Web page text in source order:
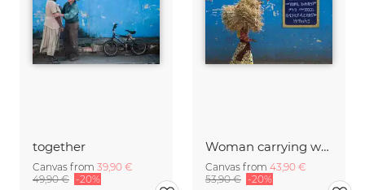
together
Canvas from 39,90 €
49,90 € -20%
Woman carrying wood, Ethiopia.
Canvas from 43,90 €
53,90 € -20%